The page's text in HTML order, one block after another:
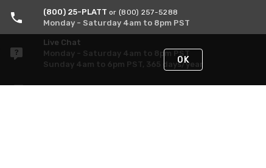
(800) 25-PLATT or (800) 257-5288
Monday - Saturday 4am to 8pm PST
Live Chat
Monday - Saturday 4am to 8pm PST
Sunday 4am to 6pm PST, 365 days/year
Request Support
OK